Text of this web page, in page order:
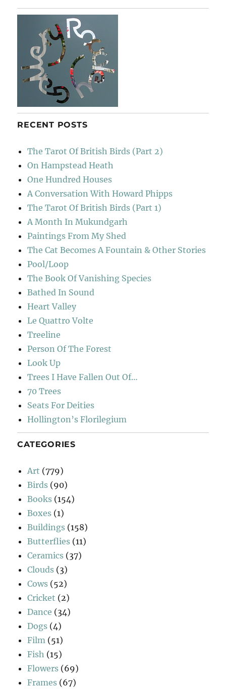
RECENT POSTS
The Tarot Of British Birds (Part 2)
On Hampstead Heath
One Hundred Houses
A Conversation With Howard Phipps
The Tarot Of British Birds (Part 1)
A Month In Mukundgarh
Paintings From My Shed
The Cat Becomes A Fountain & Other Stories
Pool/Loop
The Book Of Vanishing Species
Bathed In Sound
Heart Valley
Le Quattro Volte
Treeline
Person Of The Forest
Look Up
Trees I Have Fallen Out Of…
70 Trees
Seats For Deities
Hollington’s Florilegium
CATEGORIES
Art (779)
Birds (90)
Books (154)
Boxes (1)
Buildings (158)
Butterflies (11)
Ceramics (37)
Clouds (3)
Cows (52)
Cricket (2)
Dance (34)
Dogs (4)
Film (51)
Fish (15)
Flowers (69)
Frames (67)